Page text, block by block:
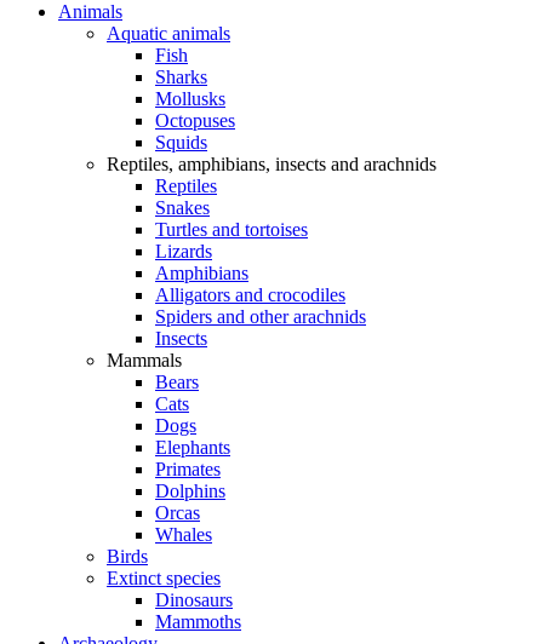
Animals
Aquatic animals
Fish
Sharks
Mollusks
Octopuses
Squids
Reptiles, amphibians, insects and arachnids
Reptiles
Snakes
Turtles and tortoises
Lizards
Amphibians
Alligators and crocodiles
Spiders and other arachnids
Insects
Mammals
Bears
Cats
Dogs
Elephants
Primates
Dolphins
Orcas
Whales
Birds
Extinct species
Dinosaurs
Mammoths